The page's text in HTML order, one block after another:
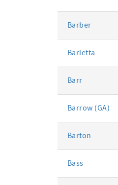
Barber
Barletta
Barr
Barrow (GA)
Barton
Bass